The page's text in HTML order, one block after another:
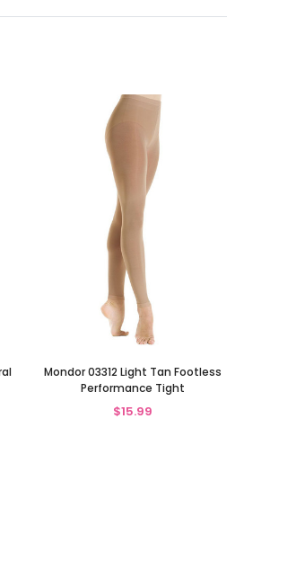
Mondor 03312 Light Tan Footless
Performance Tight
$15.99